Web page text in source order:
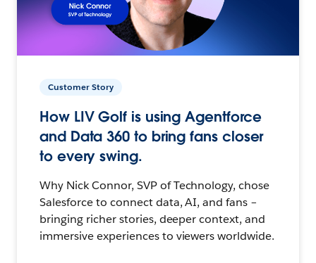
Customer Story
How LIV Golf is using Agentforce
and Data 360 to bring fans closer
to every swing.
Why Nick Connor, SVP of Technology, chose
Salesforce to connect data, AI, and fans –
bringing richer stories, deeper context, and
immersive experiences to viewers worldwide.